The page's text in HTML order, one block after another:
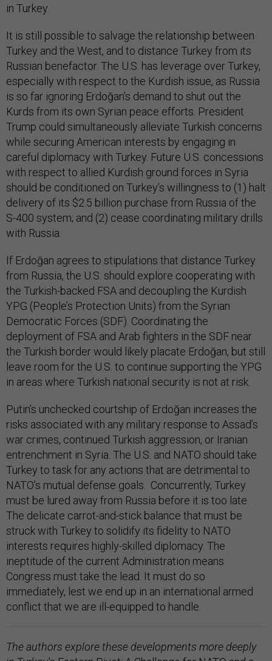
in Turkey.
It is still possible to salvage the relationship between
Turkey and the West, and to distance Turkey from its
Russian benefactor. The U.S. has leverage over Turkey,
especially with respect to the Kurdish issue, as Russia
is so far ignoring Erdoğan’s demand to shut out the
Kurds from its own Syrian peace efforts. President
Trump could simultaneously alleviate Turkish concerns
while securing American interests by engaging in
careful diplomacy with Turkey. Future U.S. concessions
with respect to allied Kurdish ground forces in Syria
should be conditioned on Turkey’s willingness to (1) halt
delivery of its $2.5 billion purchase from Russia of the
S-400 system; and (2) cease coordinating military drills
with Russia.
If Erdoğan agrees to stipulations that distance Turkey
from Russia, the U.S. should explore cooperating with
the Turkish-backed FSA and decoupling the Kurdish
YPG (People’s Protection Units) from the Syrian
Democratic Forces (SDF). Coordinating the
deployment of FSA and Arab fighters in the SDF near
the Turkish border would likely placate Erdoğan, but still
leave room for the U.S. to continue supporting the YPG
in areas where Turkish national security is not at risk.
Putin’s unchecked courtship of Erdoğan increases the
risks associated with any military response to Assad’s
war crimes, continued Turkish aggression, or Iranian
entrenchment in Syria. The U.S. and NATO should take
Turkey to task for any actions that are detrimental to
NATO’s mutual defense goals. Concurrently, Turkey
must be lured away from Russia before it is too late.
The delicate carrot-and-stick balance that must be
struck with Turkey to solidify its fidelity to NATO
interests requires highly-skilled diplomacy. The
ineptitude of the current Administration means
Congress must take the lead. It must do so
immediately, lest we end up in an international armed
conflict that we are ill-equipped to handle.
The authors explore these developments more deeply